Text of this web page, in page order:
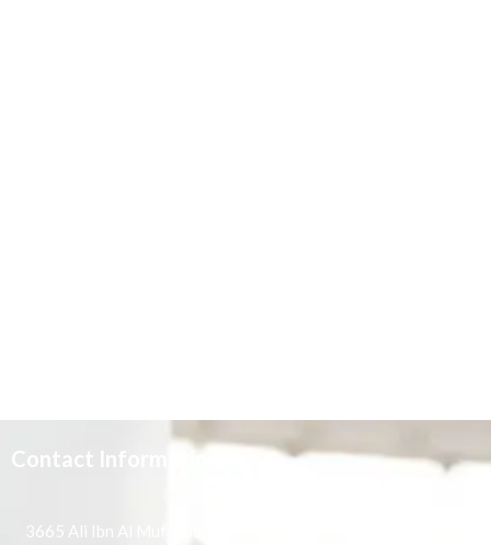
Contact Information
3665 Ali Ibn Al Mufaddal,